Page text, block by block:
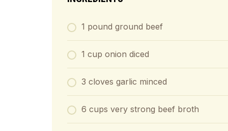
1 pound ground beef
1 cup onion diced
3 cloves garlic minced
6 cups very strong beef broth